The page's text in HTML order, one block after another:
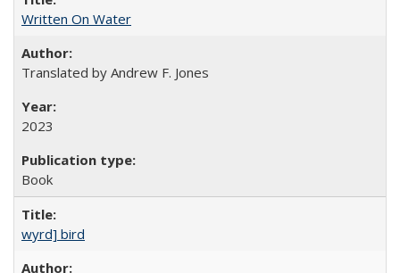
Written On Water
Translated by Andrew F. Jones
2023
Book
wyrd] bird